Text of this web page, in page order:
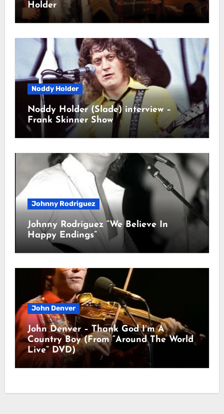
Holder
Noddy Holder
Noddy Holder (Slade) interview –
Frank Skinner Show
Johnny Rodriguez
Johnny Rodriguez “We Believe In
Happy Endings”
John Denver
John Denver – Thank God I’m A
Country Boy (From “Around The World
Live” DVD)